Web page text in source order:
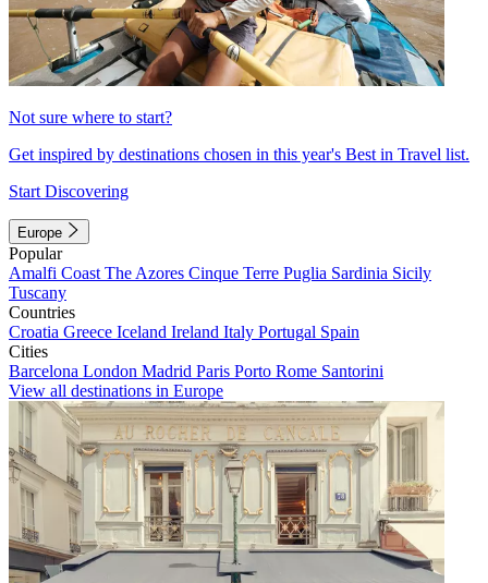
Not sure where to start?
Get inspired by destinations chosen in this year's Best in Travel list.
Start Discovering
Europe
Popular
Amalfi Coast The Azores Cinque Terre Puglia Sardinia Sicily
Tuscany
Countries
Croatia Greece Iceland Ireland Italy Portugal Spain
Cities
Barcelona London Madrid Paris Porto Rome Santorini
View all destinations in Europe